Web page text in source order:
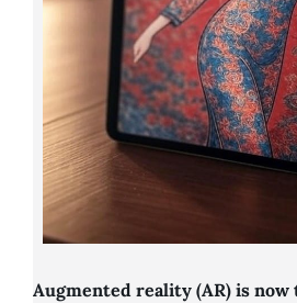
Augmented reality (AR) is